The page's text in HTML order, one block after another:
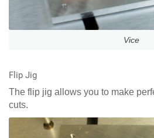
Vice
Flip Jig
The flip jig allows you to make
cuts.